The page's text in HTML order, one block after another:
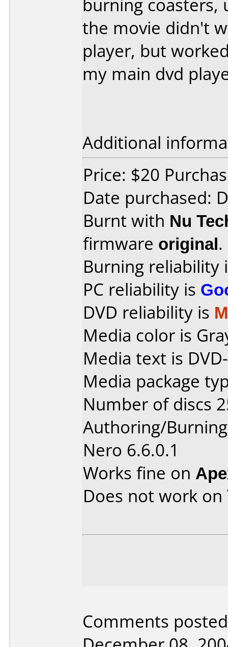
burning
the movie didn't
player, but
my main dvd
Additional
Price: $20
Date purchased:
Burnt with Nu
firmware original.
Burning reliability
PC reliability is
DVD reliability is
Media color is
Media text is
Media package
Number of discs
Authoring/
Nero 6.6.0.1
Works fine on
Does not work on
Comments